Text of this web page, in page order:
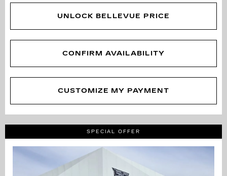
UNLOCK BELLEVUE PRICE
CONFIRM AVAILABILITY
CUSTOMIZE MY PAYMENT
SPECIAL OFFER